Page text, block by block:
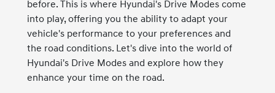
before. This is where Hyundai's Drive Modes come
into play, offering you the ability to adapt your
vehicle's performance to your preferences and
the road conditions. Let's dive into the world of
Hyundai's Drive Modes and explore how they
enhance your time on the road.